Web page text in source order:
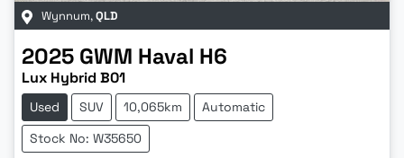
Wynnum,QLD
2025 GWM Haval H6
Lux Hybrid B01
Used SUV 10,065km
Automatic
Stock No: W35650